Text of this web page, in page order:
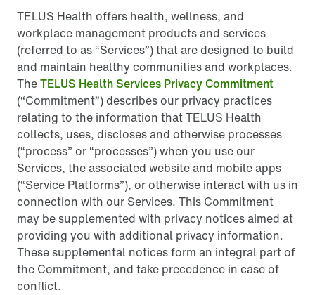
TELUS Health offers health, wellness, and
workplace management products and services
(referred to as “Services”) that are designed to build
and maintain healthy communities and workplaces.
TheTELUS Health Services Privacy Commitment
(“Commitment”) describes our privacy practices
relating to the information that TELUS Health
collects, uses, discloses and otherwise processes
(“process” or “processes”) when you use our
Services, the associated website and mobile apps
(“Service Platforms”), or otherwise interact with us in
connection with our Services. This Commitment
may be supplemented with privacy notices aimed at
providing you with additional privacy information.
These supplemental notices form an integral part of
the Commitment, and take precedence in case of
conflict.